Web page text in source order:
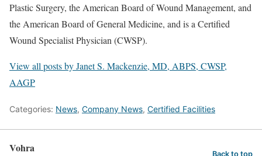
Plastic Surgery, the American Board of Wound Management, and
the American Board of General Medicine, and is a Certified
Wound Specialist Physician (CWSP).
View all posts by Janet S. Mackenzie, MD, ABPS, CWSP,
AAGP
Categories: News, Company News, Certified Facilities
Vohra Back to top